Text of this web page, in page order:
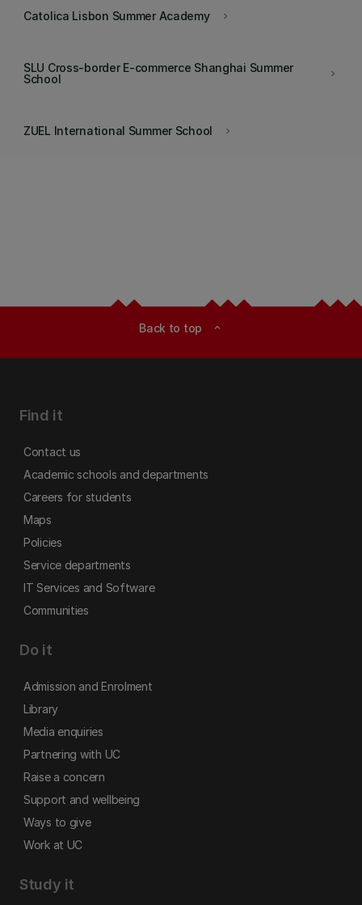
keyboard_arrow_right
Catolica Lisbon Summer Academy
keyboard_arrow_right
SLU Cross-border E-commerce Shanghai Summer
School
keyboard_arrow_right
ZUEL International Summer School
Back to top expand_less
Find it
Contact us
Academic schools and departments
Careers for students
Maps
Policies
Service departments
IT Services and Software
Communities
Do it
Admission and Enrolment
Library
Media enquiries
Partnering with UC
Raise a concern
Support and wellbeing
Ways to give
Work at UC
Study it